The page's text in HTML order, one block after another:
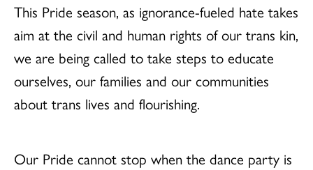
This Pride season, as ignorance-fueled hate takes
aim at the civil and human rights of our trans kin,
we are being called to take steps to educate
ourselves, our families and our communities
about trans lives and flourishing.
Our Pride cannot stop when the dance party is